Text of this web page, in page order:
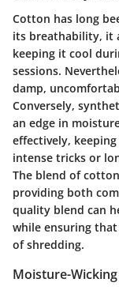
Cotton has long
its breathability, it
keeping it cool
sessions.
damp,
Conversely,
an edge in
effectively,
intense tricks or
The blend of
providing both
quality blend can
while ensuring
of shredding.
Moisture-